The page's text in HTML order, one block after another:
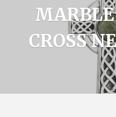
CROSS